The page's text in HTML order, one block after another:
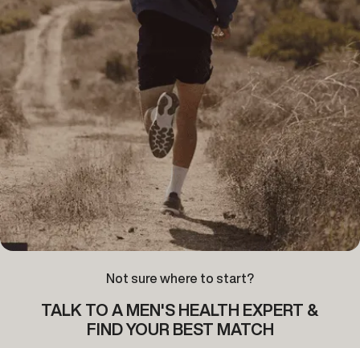
Not sure where to start?
TALK TO A MEN'S HEALTH EXPERT &
FIND YOUR BEST MATCH